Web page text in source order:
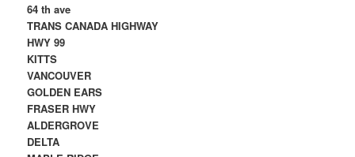
64 th ave
TRANS CANADA HIGHWAY
HWY 99
KITTS
VANCOUVER
GOLDEN EARS
FRASER HWY
ALDERGROVE
DELTA